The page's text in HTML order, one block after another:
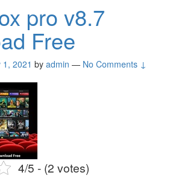
pro v8.7
Free
2021 by admin — No Comments ↓
4/5 - (2 votes)